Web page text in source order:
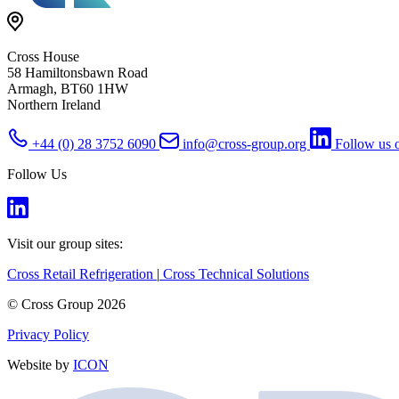
Cross House
58 Hamiltonsbawn Road
Armagh, BT60 1HW
Northern Ireland
+44 (0) 28 3752 6090 info@cross-group.org
Follow us
Follow Us
Visit our group sites:
Cross Retail Refrigeration | Cross Technical Solutions
© Cross Group 2026
Privacy Policy
Website by ICON